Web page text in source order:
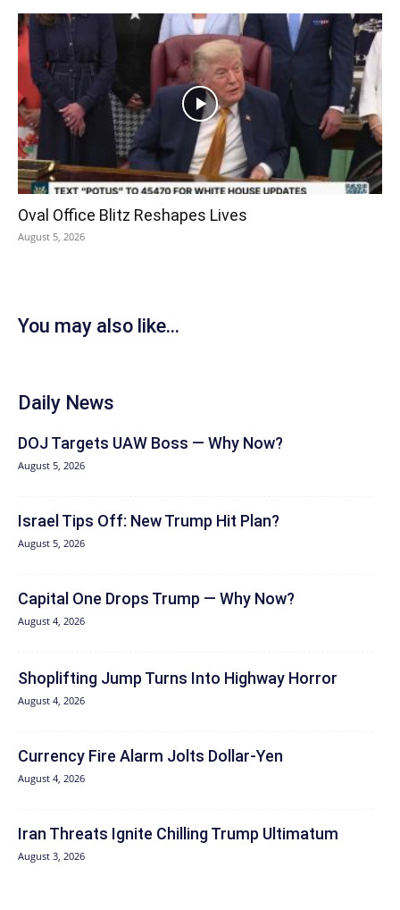
Oval Office Blitz Reshapes Lives
August 5, 2026
You may also like...
Daily News
DOJ Targets UAW Boss — Why Now?
August 5, 2026
Israel Tips Off: New Trump Hit Plan?
August 5, 2026
Capital One Drops Trump — Why Now?
August 4, 2026
Shoplifting Jump Turns Into Highway Horror
August 4, 2026
Currency Fire Alarm Jolts Dollar-Yen
August 4, 2026
Iran Threats Ignite Chilling Trump Ultimatum
August 3, 2026